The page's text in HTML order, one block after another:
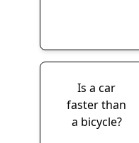
Is a car
faster than
a bicycle?